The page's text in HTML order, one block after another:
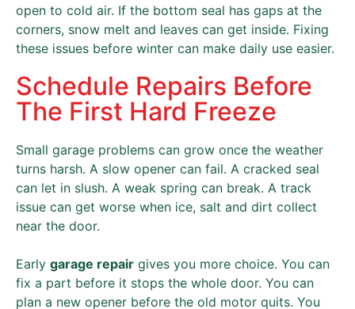
open to cold air. If the bottom seal has gaps at the
corners, snow melt and leaves can get inside. Fixing
these issues before winter can make daily use easier.
Schedule Repairs Before
The First Hard Freeze
Small garage problems can grow once the weather
turns harsh. A slow opener can fail. A cracked seal
can let in slush. A weak spring can break. A track
issue can get worse when ice, salt and dirt collect
near the door.
Early garage repair gives you more choice. You can
fix a part before it stops the whole door. You can
plan a new opener before the old motor quits. You